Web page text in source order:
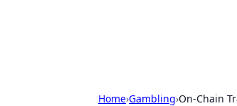
Home›Gambling›On-Chain